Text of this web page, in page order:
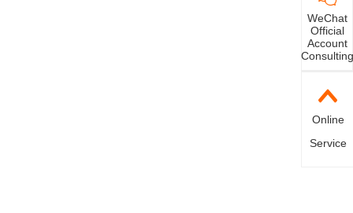
WeChat
Official
Account
Consulting
Online
Service